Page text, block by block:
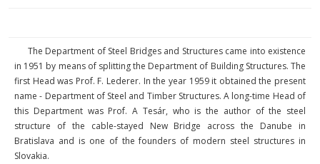
The Department of Steel Bridges and Structures came into existence
in 1951 by means of splitting the Department of Building Structures. The
first Head was Prof. F. Lederer. In the year 1959 it obtained the present
name - Department of Steel and Timber Structures. A long-time Head of
this Department was Prof. A Tesár, who is the author of the steel
structure of the cable-stayed New Bridge across the Danube in
Bratislava and is one of the founders of modern steel structures in
Slovakia.